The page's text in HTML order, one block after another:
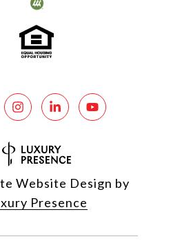
Website Design by
Presence